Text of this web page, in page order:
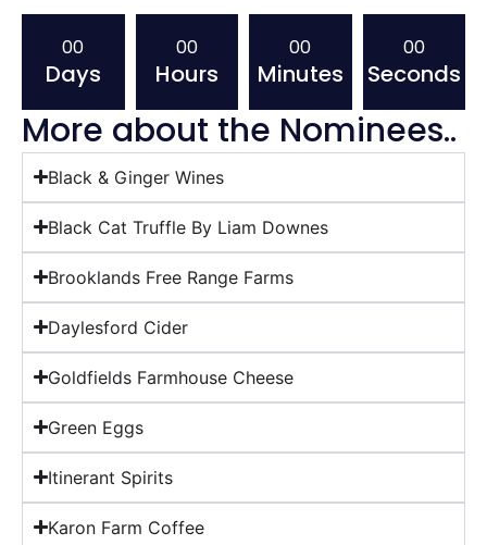
00
Days
00
Hours
00
Minutes
00
Seconds
More about the Nominees..
Black & Ginger Wines
Black Cat Truffle By Liam Downes
Brooklands Free Range Farms
Daylesford Cider
Goldfields Farmhouse Cheese
Green Eggs
Itinerant Spirits
Karon Farm Coffee